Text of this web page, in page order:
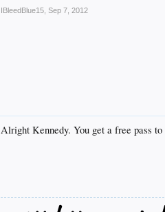
IBleedBlue15 Sep 7, 2012
Alright Kennedy. You get a free pass